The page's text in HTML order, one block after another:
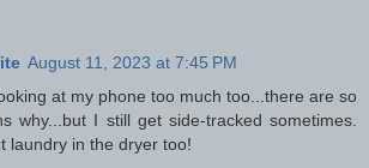
August 11, 2023 at 7:45 PM
at my phone too much too...there are so
why...but I still get side-tracked sometimes.
laundry in the dryer too!